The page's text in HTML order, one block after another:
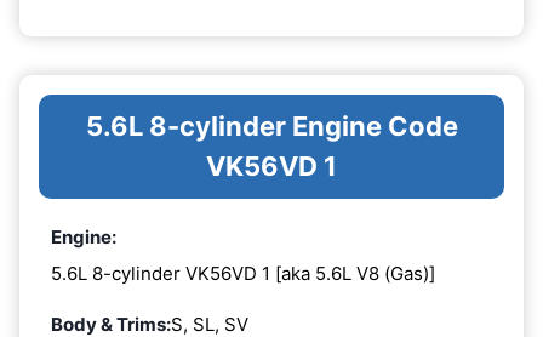
5.6L 8-cylinder Engine Code
VK56VD 1
Engine:
5.6L 8-cylinder VK56VD 1 [aka 5.6L V8 (Gas)]
Body & Trims:S, SL, SV